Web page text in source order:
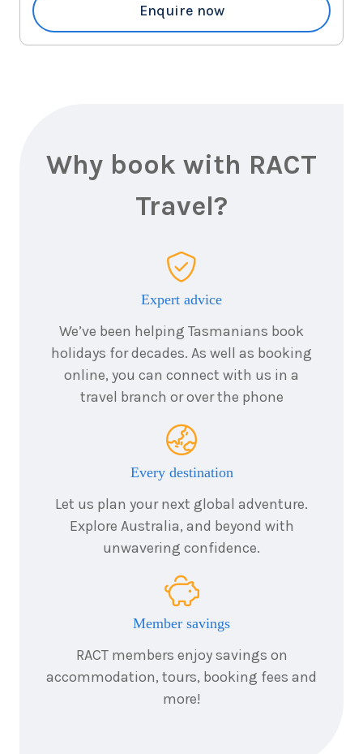
$7,058
7nights
7
Price from
nights
$7,058
Price from
23August
2026
7nights
$7,058
Price from
$7,058
Price from
August
2026
nights
$7,058
Price from
7nights
$7,058
Price from
2026
7nights
$7,058
Price from
nights
Enquire now
Why book with RACT
Travel?
Expert advice
We’ve been helping Tasmanians book
holidays for decades. As well as booking
online, you can connect with us in a
travel branch or over the phone
Every destination
Let us plan your next global adventure.
Explore Australia, and beyond with
unwavering confidence.
Member savings
RACT members enjoy savings on
accommodation, tours, booking fees and
more!